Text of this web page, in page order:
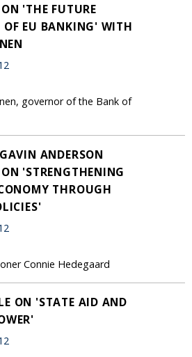
'THE FUTURE
OF EU BANKING' WITH
governor of the Bank of
ANDERSON
'STRENGTHENING
THROUGH
Connie Hedegaard
ON 'STATE AID AND